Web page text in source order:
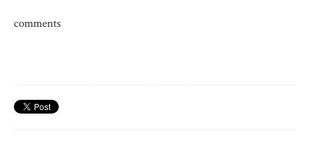
comments